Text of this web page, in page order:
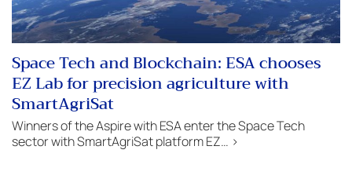
Space Tech and Blockchain: ESA chooses
EZ Lab for precision agriculture with
SmartAgriSat
Winners of the Aspire with ESA enter the Space Tech
sector with SmartAgriSat platform EZ… >